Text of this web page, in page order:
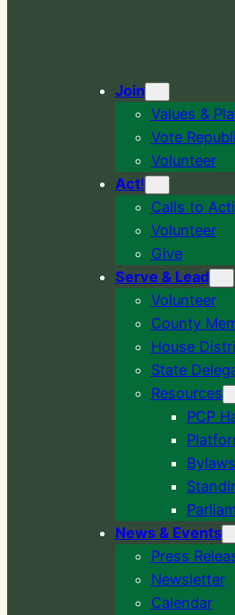
Join
Values &
Vote
Volunteer
Act!
Calls to
Volunteer
Give
Serve & Lead
Volunteer
County
House
State
Resources
PCP
Bylaws
News & Events
Press
Newsletter
Calendar